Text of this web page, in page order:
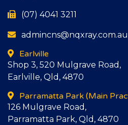
(07) 4041 3211
admincns@nqxray.com.au
Earlville
Shop 3, 520 Mulgrave Road,
Earlville, Qld, 4870
Parramatta Park (Main
126 Mulgrave Road,
Parramatta Park, Qld, 4870